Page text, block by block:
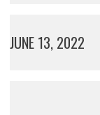
JUNE 13, 2022